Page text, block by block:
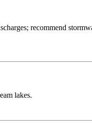
recommend
lakes.